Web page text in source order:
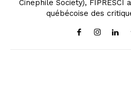
Cinephile Society), FIPRESCI
québécoise des